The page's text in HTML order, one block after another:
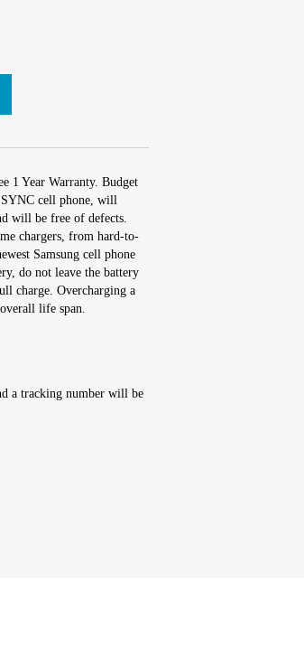
1 Year Warranty. Budget
cell phone, will
will be free of defects.
chargers, from hard-to-
Samsung cell phone
do not leave the battery
charge. Overcharging a
life span.
a tracking number will be